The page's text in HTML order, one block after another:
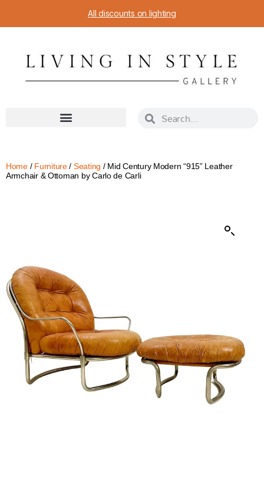
All discounts on lighting
Home/ Furniture/ Seating / Mid Century Modern “915” Leather
Armchair & Ottoman by Carlo de Carli